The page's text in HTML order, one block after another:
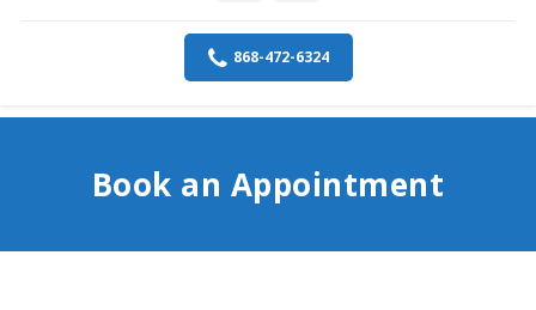
868-472-6324
Book an Appointment